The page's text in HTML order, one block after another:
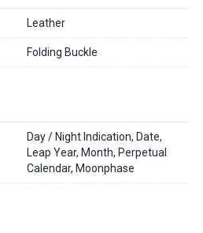
Leather
Folding Buckle
Day / Night Indication, Date,
Leap Year, Month, Perpetual
Calendar, Moonphase